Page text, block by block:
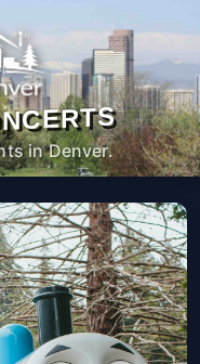
in Denver.